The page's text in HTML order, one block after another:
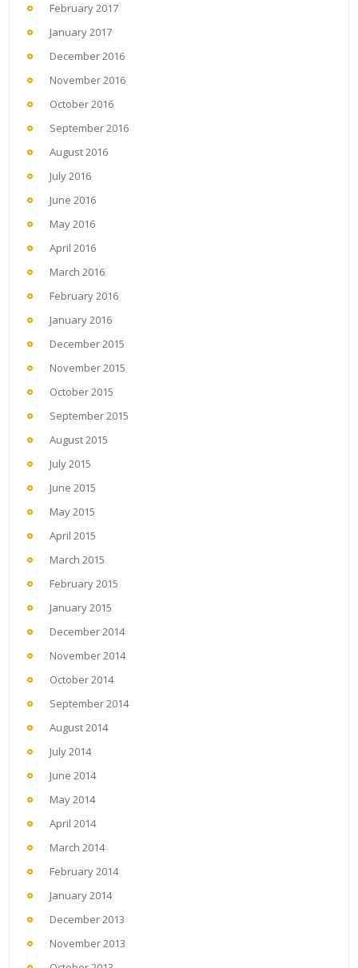
February 2017
January 2017
December 2016
November 2016
October 2016
September 2016
August 2016
July 2016
June 2016
May 2016
April 2016
March 2016
February 2016
January 2016
December 2015
November 2015
October 2015
September 2015
August 2015
July 2015
June 2015
May 2015
April 2015
March 2015
February 2015
January 2015
December 2014
November 2014
October 2014
September 2014
August 2014
July 2014
June 2014
May 2014
April 2014
March 2014
February 2014
January 2014
December 2013
November 2013